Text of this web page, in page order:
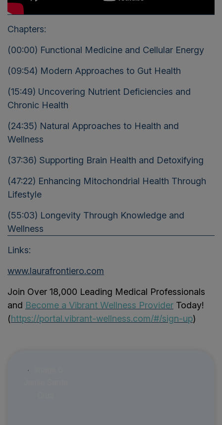
Chapters:
(00:00) Functional Medicine and Cellular Energy
(09:54) Modern Approaches to Gut Health
(15:49) Uncovering Nutrient Deficiencies and
Chronic Health
(24:35) Natural Approaches to Health and
Wellness
(37:36) Supporting Brain Health and Detoxifying
(47:22) Enhancing Mitochondrial Health Through
Lifestyle
(55:03) Longevity Through Knowledge and
Wellness
Links:
www.laurafrontiero.com
Join Over 18,000 Leading Medical Professionals
and Become a Vibrant Wellness Provider Today!
(https://portal.vibrant-wellness.com/#/sign-up)